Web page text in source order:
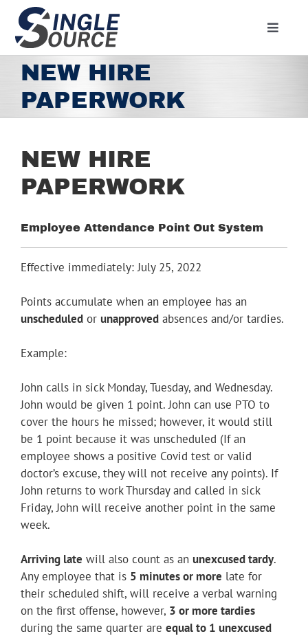
content
Toggle
Home
About
Residential
Commercial
Media
Employment
Employee Portal
Youtube
Linkedin
NEW HIRE
PAPERWORK
NEW HIRE
PAPERWORK
Employee Attendance Point Out System
Effective immediately: July 25, 2022
Points accumulate when an employee has an
unscheduledor unapprovedabsences and/or tardies.
Example:
John calls in sick Monday, Tuesday, and Wednesday.
John would be given 1 point. John can use PTO to
cover the hours he missed; however, it would still
be 1 point because it was unscheduled (If an
employee shows a positive Covid test or valid
doctor’s excuse, they will not receive any points). If
John returns to work Thursday and called in sick
Friday, John will receive another point in the same
week.
Arriving late will also count as an unexcused tardy.
Any employee that is 5 minutes or more late for
their scheduled shift, will receive a verbal warning
on the first offense, however, 3 or more tardies
during the same quarter are equal to 1 unexcused